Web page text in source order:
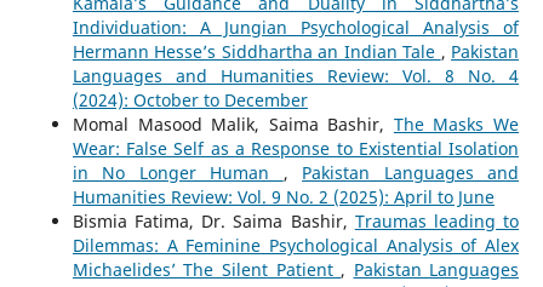
Individuation: A Jungian Psychological Analysis of
Hermann Hesse’s Siddhartha an Indian Tale , Pakistan
Languages and Humanities Review: Vol. 8 No. 4
(2024): October to December
Momal Masood Malik, Saima Bashir, The Masks We
Wear: False Self as a Response to Existential Isolation
in No Longer Human , Pakistan Languages and
Humanities Review: Vol. 9 No. 2 (2025): April to June
Bismia Fatima, Dr. Saima Bashir, Traumas leading to
Dilemmas: A Feminine Psychological Analysis of Alex
Michaelides’ The Silent Patient , Pakistan Languages